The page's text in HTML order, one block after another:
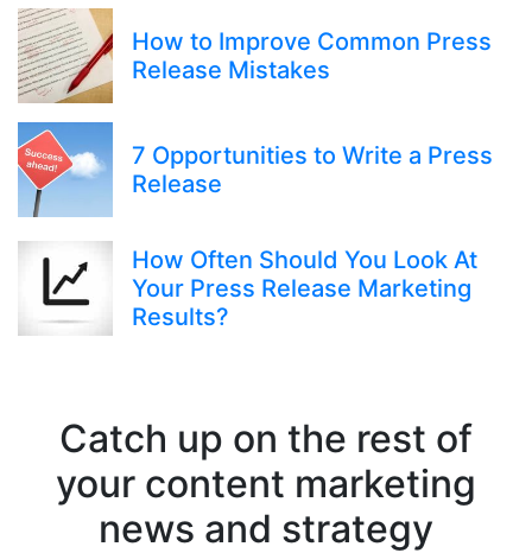
How to Improve Common Press
Release Mistakes
7 Opportunities to Write a Press
Release
How Often Should You Look At
Your Press Release Marketing
Results?
Catch up on the rest of
your content marketing
news and strategy